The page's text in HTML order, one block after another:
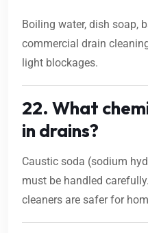
Boiling water, dish soap,
commercial drain
light blockages.
22. What
in drains?
Caustic soda (sodium
must be handled
cleaners are safer for